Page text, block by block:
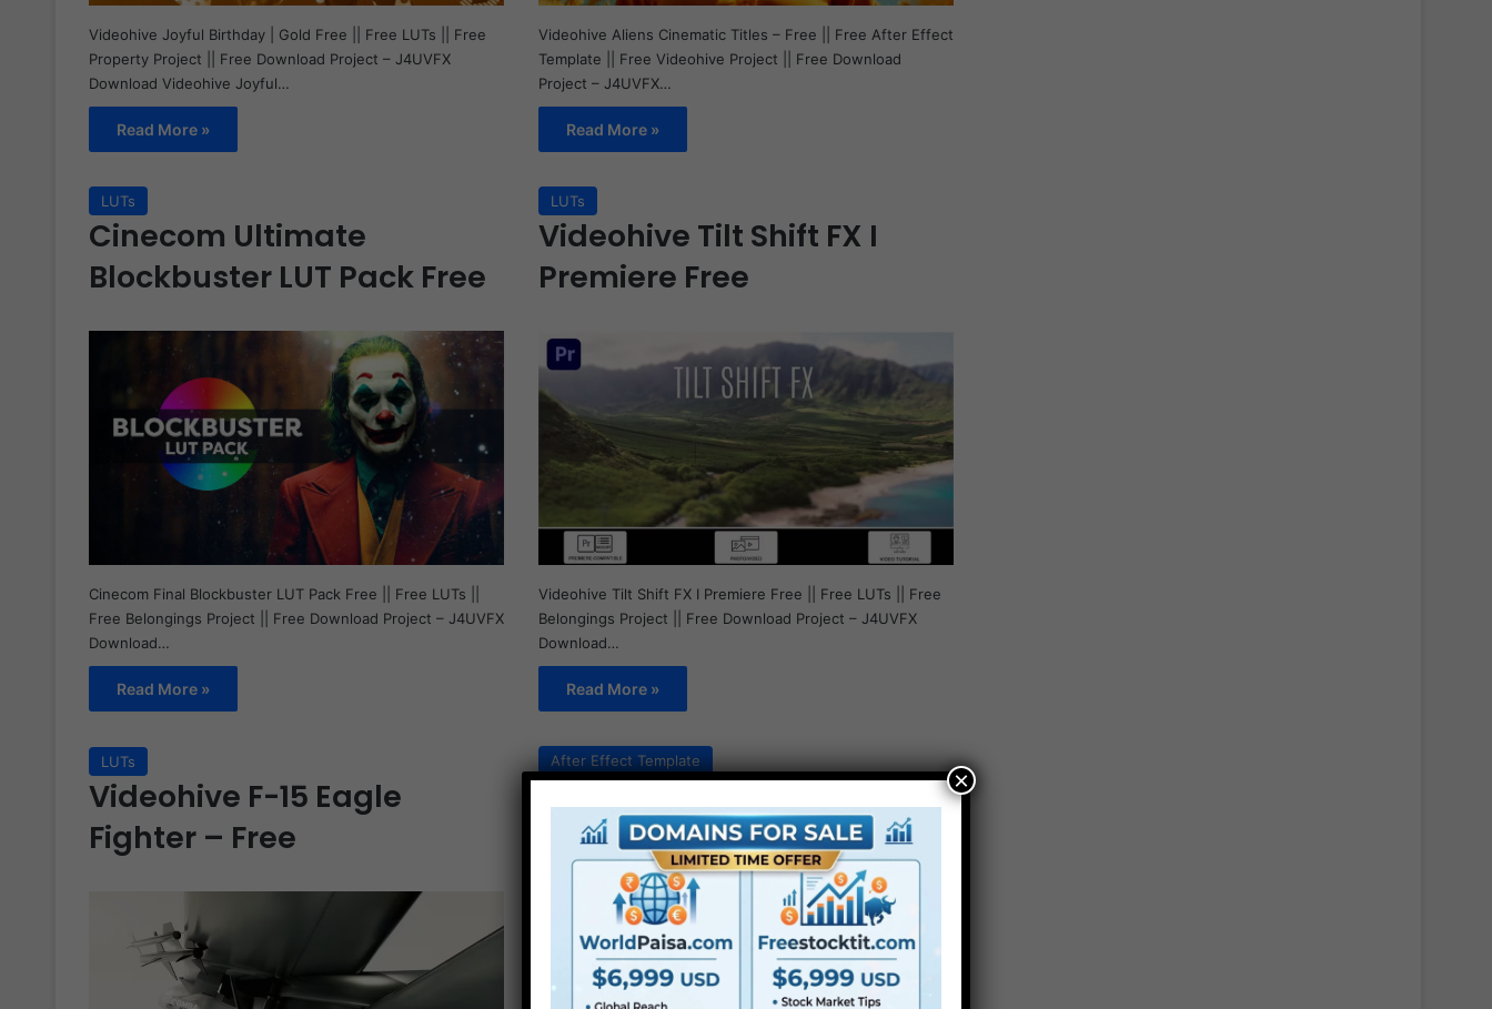
Videohive Joyful Birthday | Gold Free || Free LUTs || Free
Property Project || Free Download Project – J4UVFX
Download Videohive Joyful…
Read More »
Videohive Aliens Cinematic Titles – Free || Free After Effect
Template || Free Videohive Project || Free Download
Project – J4UVFX…
Read More »
LUTs
Cinecom Ultimate
Blockbuster LUT Pack Free
Cinecom Final Blockbuster LUT Pack Free || Free LUTs ||
Free Belongings Project || Free Download Project – J4UVFX
Download…
Read More »
LUTs
Videohive Tilt Shift FX I
Premiere Free
Videohive Tilt Shift FX I Premiere Free || Free LUTs || Free
Belongings Project || Free Download Project – J4UVFX
Download…
Read More »
After Effect Template
Collage Video Template
Free
LUTs
Videohive F-15 Eagle
Fighter – Free
×